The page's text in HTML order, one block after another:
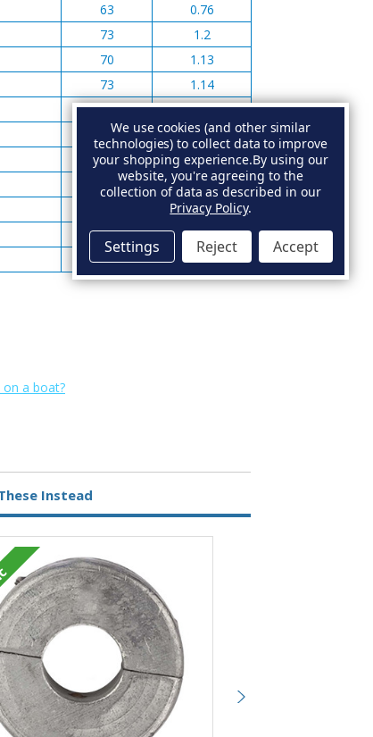
63
0.76
73
1.2
70
1.13
73
1.14
73
1.41
95
2.76
90
2.59
2.35
2.97
96
4.10
89 4.00
a boat?
Instead
We use cookies (and other similar
technologies) to collect data to improve
your shopping experience.By using our
website, you're agreeing to the
collection of data as described in our
Privacy Policy.
Settings Reject Accept